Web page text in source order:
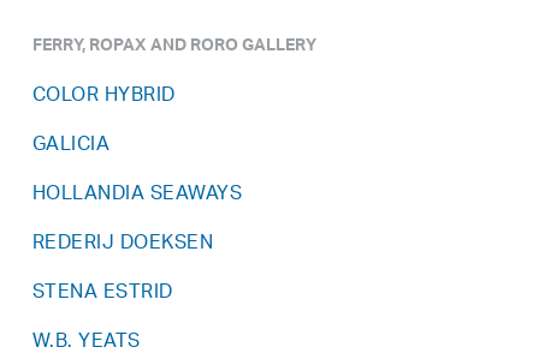
FERRY, ROPAX AND RORO GALLERY
COLOR HYBRID
GALICIA
HOLLANDIA SEAWAYS
REDERIJ DOEKSEN
STENA ESTRID
W.B. YEATS